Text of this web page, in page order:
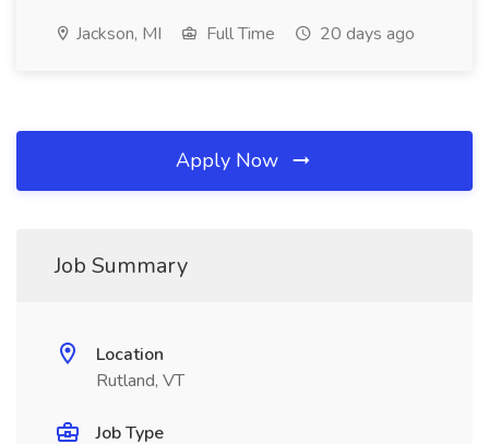
Jackson, MI Full Time 20 days ago
Apply Now
Job Summary
Location
Rutland, VT
Job Type